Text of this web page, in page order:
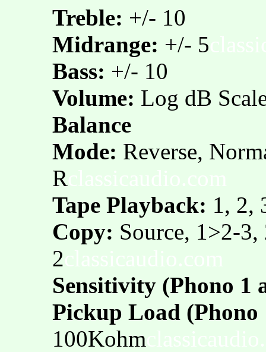
Treble: +/- 10
Midrange: +/- 5
Bass: +/- 10
Volume: Log dB
Balance
Mode: Reverse,
R
Tape Playback: 1, 2,
Copy: Source, 1>2-
2
Sensitivity (Phono 1
Pickup Load
100Kohm